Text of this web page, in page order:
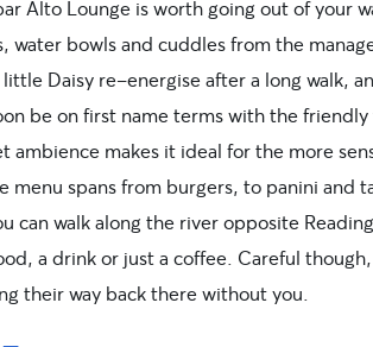
Alto Lounge is worth going out of your
water bowls and cuddles from the
Daisy re-energise after a long walk,
be on first name terms with the
ambience makes it ideal for the more
menu spans from burgers, to panini and
can walk along the river opposite
a drink or just a coffee. Careful though,
their way back there without you.